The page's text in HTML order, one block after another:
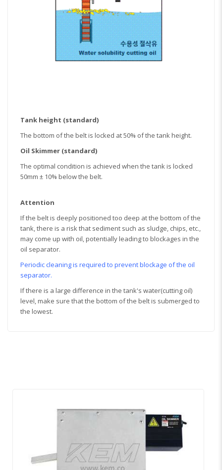
Tank height (standard)
The bottom of the belt is locked at 50% of the tank height.
Oil Skimmer (standard)
The optimal condition is achieved when the tank is locked
50mm ± 10% below the belt.
Attention
If the belt is deeply positioned too deep at the bottom of the
tank, there is a risk that sediment such as sludge, chips, etc.,
may come up with oil, potentially leading to blockages in the
oil separator.
Periodic cleaning is required to prevent blockage of the oil
separator.
If there is a large difference in the tank's water(cutting oil)
level, make sure that the bottom of the belt is submerged to
the lowest.